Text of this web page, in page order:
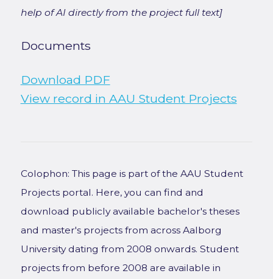
help of AI directly from the project full text]
Documents
Download PDF
View record in AAU Student Projects
Colophon: This page is part of the AAU Student
Projects portal. Here, you can find and
download publicly available bachelor's theses
and master's projects from across Aalborg
University dating from 2008 onwards. Student
projects from before 2008 are available in